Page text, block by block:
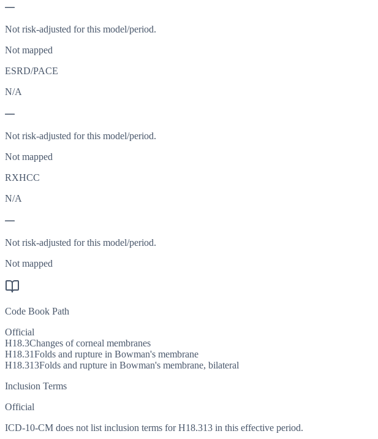
—
Not risk-adjusted for this model/period.
Not mapped
ESRD/PACE
N/A
—
Not risk-adjusted for this model/period.
Not mapped
RXHCC
N/A
—
Not risk-adjusted for this model/period.
Not mapped
Code Book Path
Official
H18.3Changes of corneal membranes
H18.31Folds and rupture in Bowman's membrane
H18.313Folds and rupture in Bowman's membrane, bilateral
Inclusion Terms
Official
ICD-10-CM does not list inclusion terms for H18.313 in this effective period.